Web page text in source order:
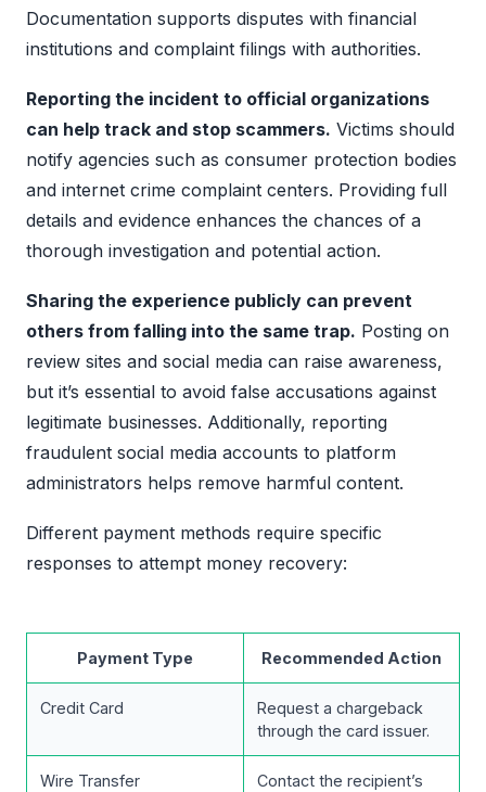
Documentation supports disputes with financial
institutions and complaint filings with authorities.
Reporting the incident to official organizations
can help track and stop scammers. Victims should
notify agencies such as consumer protection bodies
and internet crime complaint centers. Providing full
details and evidence enhances the chances of a
thorough investigation and potential action.
Sharing the experience publicly can prevent
others from falling into the same trap. Posting on
review sites and social media can raise awareness,
but it’s essential to avoid false accusations against
legitimate businesses. Additionally, reporting
fraudulent social media accounts to platform
administrators helps remove harmful content.
Different payment methods require specific
responses to attempt money recovery:
Payment Type Recommended Action
Credit Card
Request a chargeback
through the card issuer.
Wire Transfer Contact the recipient’s